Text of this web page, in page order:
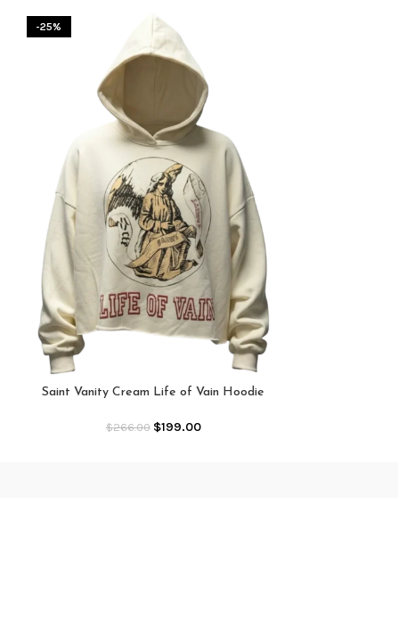
-25%
Saint Vanity Cream Life of Vain Hoodie
$266.00 $199.00